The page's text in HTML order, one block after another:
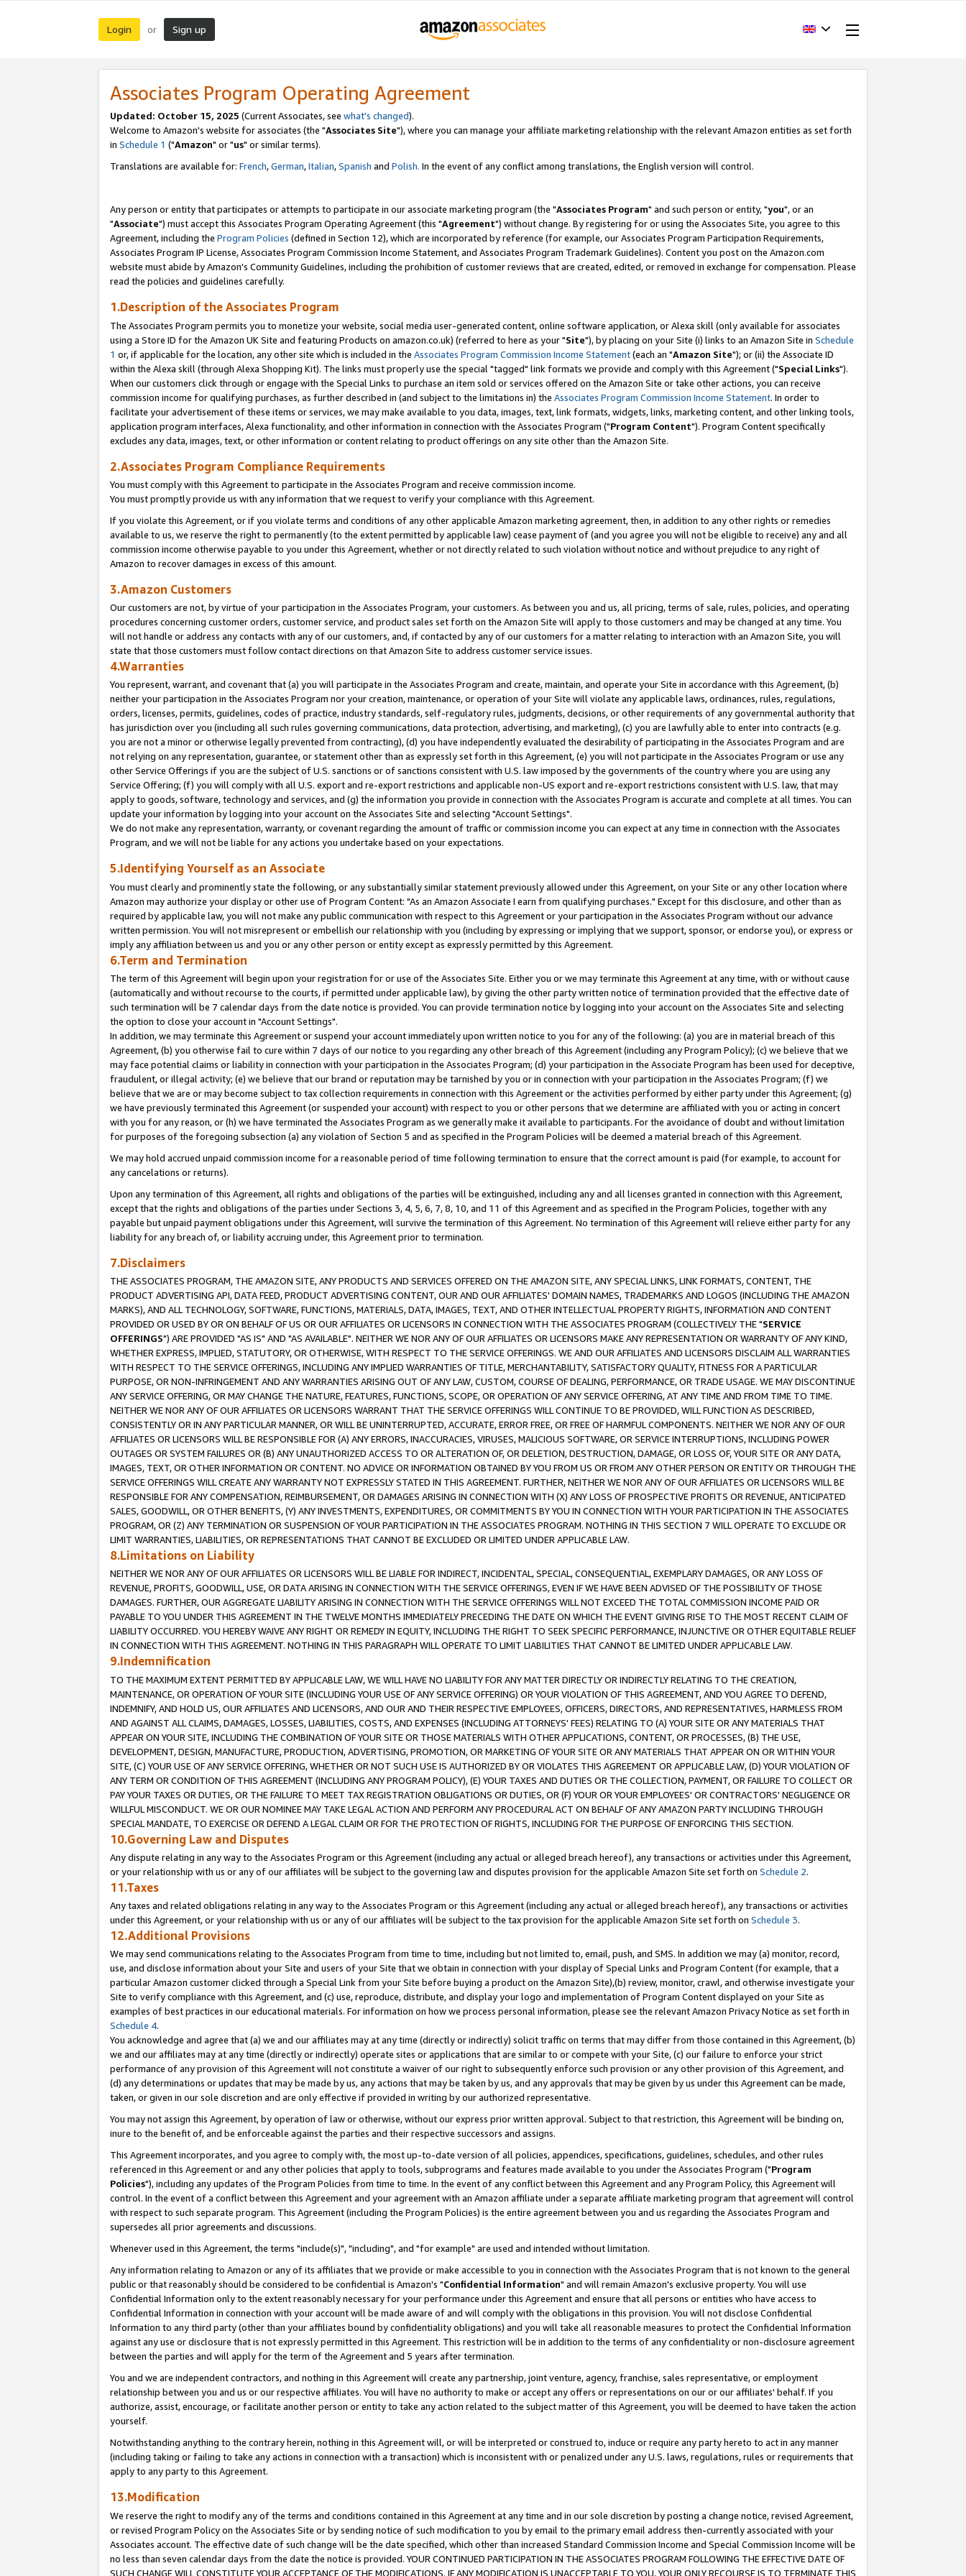
Login or Sign up
Associates Program Operating Agreement
Updated: October 15, 2025 (Current Associates, see what's changed).
Welcome to Amazon's website for associates (the "Associates Site"), where you can manage your affiliate marketing relationship with the relevant Amazon entities as set forth
in Schedule 1 ("Amazon" or "us" or similar terms).
Translations are available for: French,German,Italian,Spanish and Polish. In the event of any conflict among translations, the English version will control.
Any person or entity that participates or attempts to participate in our associate marketing program (the "Associates Program" and such person or entity, "you", or an
"Associate") must accept this Associates Program Operating Agreement (this "Agreement") without change. By registering for or using the Associates Site, you agree to this
Agreement, including the Program Policies (defined in Section 12), which are incorporated by reference (for example, our Associates Program Participation Requirements,
Associates Program IP License, Associates Program Commission Income Statement, and Associates Program Trademark Guidelines). Content you post on the Amazon.com
website must abide by Amazon's Community Guidelines, including the prohibition of customer reviews that are created, edited, or removed in exchange for compensation. Please
read the policies and guidelines carefully.
1.Description of the Associates Program
The Associates Program permits you to monetize your website, social media user-generated content, online software application, or Alexa skill (only available for associates
using a Store ID for the Amazon UK Site and featuring Products on amazon.co.uk) (referred to here as your "Site"), by placing on your Site (i) links to an Amazon Site in Schedule
1 or, if applicable for the location, any other site which is included in the Associates Program Commission Income Statement(each an "Amazon Site"); or (ii) the Associate ID
within the Alexa skill (through Alexa Shopping Kit). The links must properly use the special "tagged" link formats we provide and comply with this Agreement ("Special Links").
When our customers click through or engage with the Special Links to purchase an item sold or services offered on the Amazon Site or take other actions, you can receive
commission income for qualifying purchases, as further described in (and subject to the limitations in) the Associates Program Commission Income Statement. In order to
facilitate your advertisement of these items or services, we may make available to you data, images, text, link formats, widgets, links, marketing content, and other linking tools,
application program interfaces, Alexa functionality, and other information in connection with the Associates Program ("Program Content"). Program Content specifically
excludes any data, images, text, or other information or content relating to product offerings on any site other than the Amazon Site.
2.Associates Program Compliance Requirements
You must comply with this Agreement to participate in the Associates Program and receive commission income.
You must promptly provide us with any information that we request to verify your compliance with this Agreement.
If you violate this Agreement, or if you violate terms and conditions of any other applicable Amazon marketing agreement, then, in addition to any other rights or remedies
available to us, we reserve the right to permanently (to the extent permitted by applicable law) cease payment of (and you agree you will not be eligible to receive) any and all
commission income otherwise payable to you under this Agreement, whether or not directly related to such violation without notice and without prejudice to any right of
Amazon to recover damages in excess of this amount.
3.Amazon Customers
Our customers are not, by virtue of your participation in the Associates Program, your customers. As between you and us, all pricing, terms of sale, rules, policies, and operating
procedures concerning customer orders, customer service, and product sales set forth on the Amazon Site will apply to those customers and may be changed at any time. You
will not handle or address any contacts with any of our customers, and, if contacted by any of our customers for a matter relating to interaction with an Amazon Site, you will
state that those customers must follow contact directions on that Amazon Site to address customer service issues.
4.Warranties
You represent, warrant, and covenant that (a) you will participate in the Associates Program and create, maintain, and operate your Site in accordance with this Agreement, (b)
neither your participation in the Associates Program nor your creation, maintenance, or operation of your Site will violate any applicable laws, ordinances, rules, regulations,
orders, licenses, permits, guidelines, codes of practice, industry standards, self-regulatory rules, judgments, decisions, or other requirements of any governmental authority that
has jurisdiction over you (including all such rules governing communications, data protection, advertising, and marketing), (c) you are lawfully able to enter into contracts (e.g.
you are not a minor or otherwise legally prevented from contracting), (d) you have independently evaluated the desirability of participating in the Associates Program and are
not relying on any representation, guarantee, or statement other than as expressly set forth in this Agreement, (e) you will not participate in the Associates Program or use any
other Service Offerings if you are the subject of U.S. sanctions or of sanctions consistent with U.S. law imposed by the governments of the country where you are using any
Service Offering; (f) you will comply with all U.S. export and re-export restrictions and applicable non-US export and re-export restrictions consistent with U.S. law, that may
apply to goods, software, technology and services, and (g) the information you provide in connection with the Associates Program is accurate and complete at all times. You can
update your information by logging into your account on the Associates Site and selecting "Account Settings".
We do not make any representation, warranty, or covenant regarding the amount of traffic or commission income you can expect at any time in connection with the Associates
Program, and we will not be liable for any actions you undertake based on your expectations.
5.Identifying Yourself as an Associate
You must clearly and prominently state the following, or any substantially similar statement previously allowed under this Agreement, on your Site or any other location where
Amazon may authorize your display or other use of Program Content: "As an Amazon Associate I earn from qualifying purchases." Except for this disclosure, and other than as
required by applicable law, you will not make any public communication with respect to this Agreement or your participation in the Associates Program without our advance
written permission. You will not misrepresent or embellish our relationship with you (including by expressing or implying that we support, sponsor, or endorse you), or express or
imply any affiliation between us and you or any other person or entity except as expressly permitted by this Agreement.
6.Term and Termination
The term of this Agreement will begin upon your registration for or use of the Associates Site. Either you or we may terminate this Agreement at any time, with or without cause
(automatically and without recourse to the courts, if permitted under applicable law), by giving the other party written notice of termination provided that the effective date of
such termination will be 7 calendar days from the date notice is provided. You can provide termination notice by logging into your account on the Associates Site and selecting
the option to close your account in "Account Settings".
In addition, we may terminate this Agreement or suspend your account immediately upon written notice to you for any of the following: (a) you are in material breach of this
Agreement, (b) you otherwise fail to cure within 7 days of our notice to you regarding any other breach of this Agreement (including any Program Policy); (c) we believe that we
may face potential claims or liability in connection with your participation in the Associates Program; (d) your participation in the Associate Program has been used for deceptive,
fraudulent, or illegal activity; (e) we believe that our brand or reputation may be tarnished by you or in connection with your participation in the Associates Program; (f) we
believe that we are or may become subject to tax collection requirements in connection with this Agreement or the activities performed by either party under this Agreement; (g)
we have previously terminated this Agreement (or suspended your account) with respect to you or other persons that we determine are affiliated with you or acting in concert
with you for any reason, or (h) we have terminated the Associates Program as we generally make it available to participants. For the avoidance of doubt and without limitation
for purposes of the foregoing subsection (a) any violation of Section 5 and as specified in the Program Policies will be deemed a material breach of this Agreement.
We may hold accrued unpaid commission income for a reasonable period of time following termination to ensure that the correct amount is paid (for example, to account for
any cancelations or returns).
Upon any termination of this Agreement, all rights and obligations of the parties will be extinguished, including any and all licenses granted in connection with this Agreement,
except that the rights and obligations of the parties under Sections 3, 4, 5, 6, 7, 8, 10, and 11 of this Agreement and as specified in the Program Policies, together with any
payable but unpaid payment obligations under this Agreement, will survive the termination of this Agreement. No termination of this Agreement will relieve either party for any
liability for any breach of, or liability accruing under, this Agreement prior to termination.
7.Disclaimers
THE ASSOCIATES PROGRAM, THE AMAZON SITE, ANY PRODUCTS AND SERVICES OFFERED ON THE AMAZON SITE, ANY SPECIAL LINKS, LINK FORMATS, CONTENT, THE
PRODUCT ADVERTISING API, DATA FEED, PRODUCT ADVERTISING CONTENT, OUR AND OUR AFFILIATES' DOMAIN NAMES, TRADEMARKS AND LOGOS (INCLUDING THE AMAZON
MARKS), AND ALL TECHNOLOGY, SOFTWARE, FUNCTIONS, MATERIALS, DATA, IMAGES, TEXT, AND OTHER INTELLECTUAL PROPERTY RIGHTS, INFORMATION AND CONTENT
PROVIDED OR USED BY OR ON BEHALF OF US OR OUR AFFILIATES OR LICENSORS IN CONNECTION WITH THE ASSOCIATES PROGRAM (COLLECTIVELY THE "SERVICE
OFFERINGS") ARE PROVIDED "AS IS" AND "AS AVAILABLE". NEITHER WE NOR ANY OF OUR AFFILIATES OR LICENSORS MAKE ANY REPRESENTATION OR WARRANTY OF ANY KIND,
WHETHER EXPRESS, IMPLIED, STATUTORY, OR OTHERWISE, WITH RESPECT TO THE SERVICE OFFERINGS. WE AND OUR AFFILIATES AND LICENSORS DISCLAIM ALL WARRANTIES
WITH RESPECT TO THE SERVICE OFFERINGS, INCLUDING ANY IMPLIED WARRANTIES OF TITLE, MERCHANTABILITY, SATISFACTORY QUALITY, FITNESS FOR A PARTICULAR
PURPOSE, OR NON-INFRINGEMENT AND ANY WARRANTIES ARISING OUT OF ANY LAW, CUSTOM, COURSE OF DEALING, PERFORMANCE, OR TRADE USAGE. WE MAY DISCONTINUE
ANY SERVICE OFFERING, OR MAY CHANGE THE NATURE, FEATURES, FUNCTIONS, SCOPE, OR OPERATION OF ANY SERVICE OFFERING, AT ANY TIME AND FROM TIME TO TIME.
NEITHER WE NOR ANY OF OUR AFFILIATES OR LICENSORS WARRANT THAT THE SERVICE OFFERINGS WILL CONTINUE TO BE PROVIDED, WILL FUNCTION AS DESCRIBED,
CONSISTENTLY OR IN ANY PARTICULAR MANNER, OR WILL BE UNINTERRUPTED, ACCURATE, ERROR FREE, OR FREE OF HARMFUL COMPONENTS. NEITHER WE NOR ANY OF OUR
AFFILIATES OR LICENSORS WILL BE RESPONSIBLE FOR (A) ANY ERRORS, INACCURACIES, VIRUSES, MALICIOUS SOFTWARE, OR SERVICE INTERRUPTIONS, INCLUDING POWER
OUTAGES OR SYSTEM FAILURES OR (B) ANY UNAUTHORIZED ACCESS TO OR ALTERATION OF, OR DELETION, DESTRUCTION, DAMAGE, OR LOSS OF, YOUR SITE OR ANY DATA,
IMAGES, TEXT, OR OTHER INFORMATION OR CONTENT. NO ADVICE OR INFORMATION OBTAINED BY YOU FROM US OR FROM ANY OTHER PERSON OR ENTITY OR THROUGH THE
SERVICE OFFERINGS WILL CREATE ANY WARRANTY NOT EXPRESSLY STATED IN THIS AGREEMENT. FURTHER, NEITHER WE NOR ANY OF OUR AFFILIATES OR LICENSORS WILL BE
RESPONSIBLE FOR ANY COMPENSATION, REIMBURSEMENT, OR DAMAGES ARISING IN CONNECTION WITH (X) ANY LOSS OF PROSPECTIVE PROFITS OR REVENUE, ANTICIPATED
SALES, GOODWILL, OR OTHER BENEFITS, (Y) ANY INVESTMENTS, EXPENDITURES, OR COMMITMENTS BY YOU IN CONNECTION WITH YOUR PARTICIPATION IN THE ASSOCIATES
PROGRAM, OR (Z) ANY TERMINATION OR SUSPENSION OF YOUR PARTICIPATION IN THE ASSOCIATES PROGRAM. NOTHING IN THIS SECTION 7 WILL OPERATE TO EXCLUDE OR
LIMIT WARRANTIES, LIABILITIES, OR REPRESENTATIONS THAT CANNOT BE EXCLUDED OR LIMITED UNDER APPLICABLE LAW.
8.Limitations on Liability
NEITHER WE NOR ANY OF OUR AFFILIATES OR LICENSORS WILL BE LIABLE FOR INDIRECT, INCIDENTAL, SPECIAL, CONSEQUENTIAL, EXEMPLARY DAMAGES, OR ANY LOSS OF
REVENUE, PROFITS, GOODWILL, USE, OR DATA ARISING IN CONNECTION WITH THE SERVICE OFFERINGS, EVEN IF WE HAVE BEEN ADVISED OF THE POSSIBILITY OF THOSE
DAMAGES. FURTHER, OUR AGGREGATE LIABILITY ARISING IN CONNECTION WITH THE SERVICE OFFERINGS WILL NOT EXCEED THE TOTAL COMMISSION INCOME PAID OR
PAYABLE TO YOU UNDER THIS AGREEMENT IN THE TWELVE MONTHS IMMEDIATELY PRECEDING THE DATE ON WHICH THE EVENT GIVING RISE TO THE MOST RECENT CLAIM OF
LIABILITY OCCURRED. YOU HEREBY WAIVE ANY RIGHT OR REMEDY IN EQUITY, INCLUDING THE RIGHT TO SEEK SPECIFIC PERFORMANCE, INJUNCTIVE OR OTHER EQUITABLE RELIEF
IN CONNECTION WITH THIS AGREEMENT. NOTHING IN THIS PARAGRAPH WILL OPERATE TO LIMIT LIABILITIES THAT CANNOT BE LIMITED UNDER APPLICABLE LAW.
9.Indemnification
TO THE MAXIMUM EXTENT PERMITTED BY APPLICABLE LAW, WE WILL HAVE NO LIABILITY FOR ANY MATTER DIRECTLY OR INDIRECTLY RELATING TO THE CREATION,
MAINTENANCE, OR OPERATION OF YOUR SITE (INCLUDING YOUR USE OF ANY SERVICE OFFERING) OR YOUR VIOLATION OF THIS AGREEMENT, AND YOU AGREE TO DEFEND,
INDEMNIFY, AND HOLD US, OUR AFFILIATES AND LICENSORS, AND OUR AND THEIR RESPECTIVE EMPLOYEES, OFFICERS, DIRECTORS, AND REPRESENTATIVES, HARMLESS FROM
AND AGAINST ALL CLAIMS, DAMAGES, LOSSES, LIABILITIES, COSTS, AND EXPENSES (INCLUDING ATTORNEYS' FEES) RELATING TO (A) YOUR SITE OR ANY MATERIALS THAT
APPEAR ON YOUR SITE, INCLUDING THE COMBINATION OF YOUR SITE OR THOSE MATERIALS WITH OTHER APPLICATIONS, CONTENT, OR PROCESSES, (B) THE USE,
DEVELOPMENT, DESIGN, MANUFACTURE, PRODUCTION, ADVERTISING, PROMOTION, OR MARKETING OF YOUR SITE OR ANY MATERIALS THAT APPEAR ON OR WITHIN YOUR
SITE, (C) YOUR USE OF ANY SERVICE OFFERING, WHETHER OR NOT SUCH USE IS AUTHORIZED BY OR VIOLATES THIS AGREEMENT OR APPLICABLE LAW, (D) YOUR VIOLATION OF
ANY TERM OR CONDITION OF THIS AGREEMENT (INCLUDING ANY PROGRAM POLICY), (E) YOUR TAXES AND DUTIES OR THE COLLECTION, PAYMENT, OR FAILURE TO COLLECT OR
PAY YOUR TAXES OR DUTIES, OR THE FAILURE TO MEET TAX REGISTRATION OBLIGATIONS OR DUTIES, OR (F) YOUR OR YOUR EMPLOYEES' OR CONTRACTORS' NEGLIGENCE OR
WILLFUL MISCONDUCT. WE OR OUR NOMINEE MAY TAKE LEGAL ACTION AND PERFORM ANY PROCEDURAL ACT ON BEHALF OF ANY AMAZON PARTY INCLUDING THROUGH
SPECIAL MANDATE, TO EXERCISE OR DEFEND A LEGAL CLAIM OR FOR THE PROTECTION OF RIGHTS, INCLUDING FOR THE PURPOSE OF ENFORCING THIS SECTION.
10.Governing Law and Disputes
Any dispute relating in any way to the Associates Program or this Agreement (including any actual or alleged breach hereof), any transactions or activities under this Agreement,
or your relationship with us or any of our affiliates will be subject to the governing law and disputes provision for the applicable Amazon Site set forth on Schedule 2.
11.Taxes
Any taxes and related obligations relating in any way to the Associates Program or this Agreement (including any actual or alleged breach hereof), any transactions or activities
under this Agreement, or your relationship with us or any of our affiliates will be subject to the tax provision for the applicable Amazon Site set forth on Schedule 3.
12.Additional Provisions
We may send communications relating to the Associates Program from time to time, including but not limited to, email, push, and SMS. In addition we may (a) monitor, record,
use, and disclose information about your Site and users of your Site that we obtain in connection with your display of Special Links and Program Content (for example, that a
particular Amazon customer clicked through a Special Link from your Site before buying a product on the Amazon Site),(b) review, monitor, crawl, and otherwise investigate your
Site to verify compliance with this Agreement, and (c) use, reproduce, distribute, and display your logo and implementation of Program Content displayed on your Site as
examples of best practices in our educational materials. For information on how we process personal information, please see the relevant Amazon Privacy Notice as set forth in
Schedule 4.
You acknowledge and agree that (a) we and our affiliates may at any time (directly or indirectly) solicit traffic on terms that may differ from those contained in this Agreement, (b)
we and our affiliates may at any time (directly or indirectly) operate sites or applications that are similar to or compete with your Site, (c) our failure to enforce your strict
performance of any provision of this Agreement will not constitute a waiver of our right to subsequently enforce such provision or any other provision of this Agreement, and
(d) any determinations or updates that may be made by us, any actions that may be taken by us, and any approvals that may be given by us under this Agreement can be made,
taken, or given in our sole discretion and are only effective if provided in writing by our authorized representative.
You may not assign this Agreement, by operation of law or otherwise, without our express prior written approval. Subject to that restriction, this Agreement will be binding on,
inure to the benefit of, and be enforceable against the parties and their respective successors and assigns.
This Agreement incorporates, and you agree to comply with, the most up-to-date version of all policies, appendices, specifications, guidelines, schedules, and other rules
referenced in this Agreement or and any other policies that apply to tools, subprograms and features made available to you under the Associates Program ("Program
Policies"), including any updates of the Program Policies from time to time. In the event of any conflict between this Agreement and any Program Policy, this Agreement will
control. In the event of a conflict between this Agreement and your agreement with an Amazon affiliate under a separate affiliate marketing program that agreement will control
with respect to such separate program. This Agreement (including the Program Policies) is the entire agreement between you and us regarding the Associates Program and
supersedes all prior agreements and discussions.
Whenever used in this Agreement, the terms "include(s)", "including", and "for example" are used and intended without limitation.
Any information relating to Amazon or any of its affiliates that we provide or make accessible to you in connection with the Associates Program that is not known to the general
public or that reasonably should be considered to be confidential is Amazon's "Confidential Information" and will remain Amazon's exclusive property. You will use
Confidential Information only to the extent reasonably necessary for your performance under this Agreement and ensure that all persons or entities who have access to
Confidential Information in connection with your account will be made aware of and will comply with the obligations in this provision. You will not disclose Confidential
Information to any third party (other than your affiliates bound by confidentiality obligations) and you will take all reasonable measures to protect the Confidential Information
against any use or disclosure that is not expressly permitted in this Agreement. This restriction will be in addition to the terms of any confidentiality or non-disclosure agreement
between the parties and will apply for the term of the Agreement and 5 years after termination.
You and we are independent contractors, and nothing in this Agreement will create any partnership, joint venture, agency, franchise, sales representative, or employment
relationship between you and us or our respective affiliates. You will have no authority to make or accept any offers or representations on our or our affiliates' behalf. If you
authorize, assist, encourage, or facilitate another person or entity to take any action related to the subject matter of this Agreement, you will be deemed to have taken the action
yourself.
Notwithstanding anything to the contrary herein, nothing in this Agreement will, or will be interpreted or construed to, induce or require any party hereto to act in any manner
(including taking or failing to take any actions in connection with a transaction) which is inconsistent with or penalized under any U.S. laws, regulations, rules or requirements that
apply to any party to this Agreement.
13.Modification
We reserve the right to modify any of the terms and conditions contained in this Agreement at any time and in our sole discretion by posting a change notice, revised Agreement,
or revised Program Policy on the Associates Site or by sending notice of such modification to you by email to the primary email address then-currently associated with your
Associates account. The effective date of such change will be the date specified, which other than increased Standard Commission Income and Special Commission Income will be
no less than seven calendar days from the date the notice is provided. YOUR CONTINUED PARTICIPATION IN THE ASSOCIATES PROGRAM FOLLOWING THE EFFECTIVE DATE OF
SUCH CHANGE WILL CONSTITUTE YOUR ACCEPTANCE OF THE MODIFICATIONS. IF ANY MODIFICATION IS UNACCEPTABLE TO YOU, YOUR ONLY RECOURSE IS TO TERMINATE THIS